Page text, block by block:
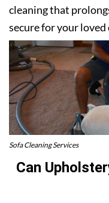
cleaning that
secure for your loved
Sofa Cleaning Services
Can